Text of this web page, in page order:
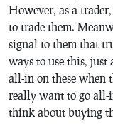
However, as a
to trade them.
signal to them that
ways to use this, just
all-in on these when
really want to go all-
think about buying